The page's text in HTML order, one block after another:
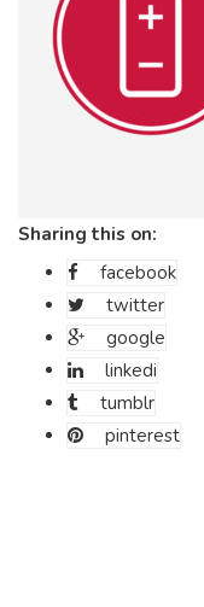
Sharing this on:
facebook
twitter
google
linkedi
tumblr
pinterest